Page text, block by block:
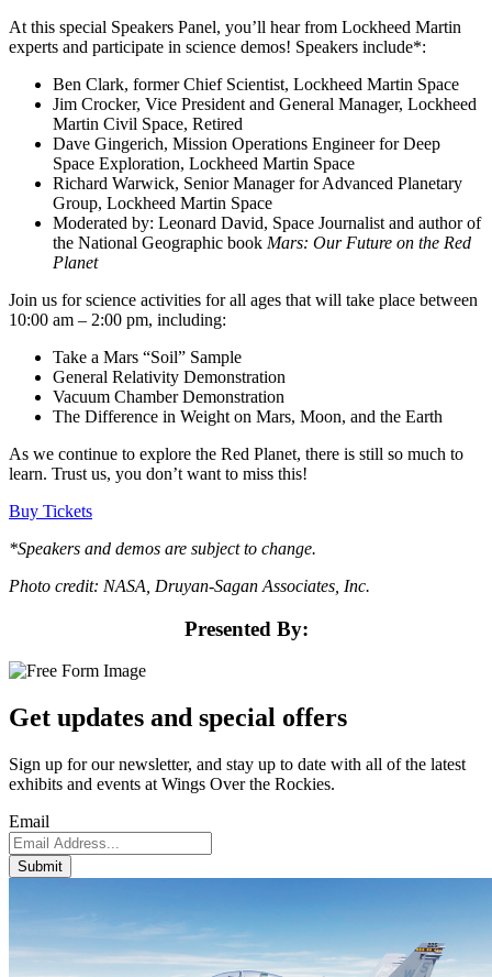
At this special Speakers Panel, you’ll hear from Lockheed Martin
experts and participate in science demos! Speakers include*:
Ben Clark, former Chief Scientist, Lockheed Martin Space
Jim Crocker, Vice President and General Manager, Lockheed
Martin Civil Space, Retired
Dave Gingerich, Mission Operations Engineer for Deep
Space Exploration, Lockheed Martin Space
Richard Warwick, Senior Manager for Advanced Planetary
Group, Lockheed Martin Space
Moderated by: Leonard David, Space Journalist and author of
the National Geographic book Mars: Our Future on the Red
Planet
Join us for science activities for all ages that will take place between
10:00 am – 2:00 pm, including:
Take a Mars “Soil” Sample
General Relativity Demonstration
Vacuum Chamber Demonstration
The Difference in Weight on Mars, Moon, and the Earth
As we continue to explore the Red Planet, there is still so much to
learn. Trust us, you don’t want to miss this!
Buy Tickets
*Speakers and demos are subject to change.
Photo credit: NASA, Druyan-Sagan Associates, Inc.
Presented By:
Get updates and special offers
Sign up for our newsletter, and stay up to date with all of the latest
exhibits and events at Wings Over the Rockies.
Email
Submit